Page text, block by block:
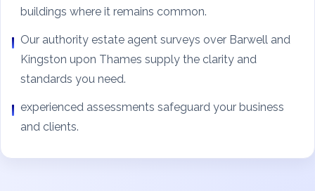
buildings where it remains common.
Our authority estate agent surveys over Barwell and
Kingston upon Thames supply the clarity and
standards you need.
experienced assessments safeguard your business
and clients.